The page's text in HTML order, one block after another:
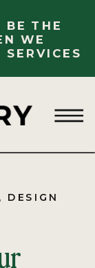
THE
WE
, DESIGN